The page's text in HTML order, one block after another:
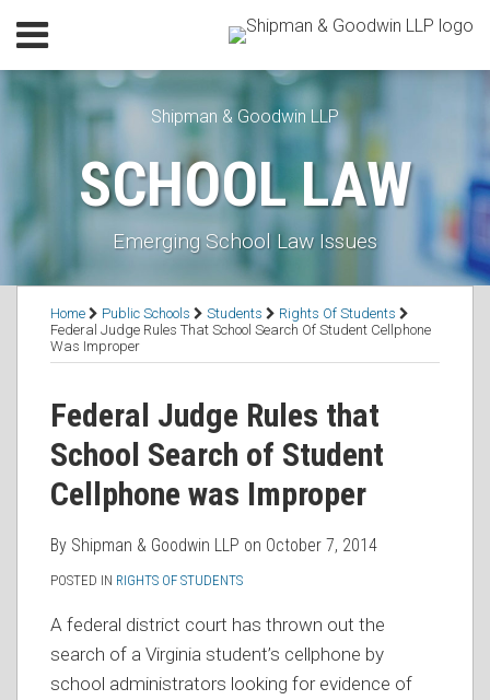
content
Menu
Home
Lawyers
Resources
Executive
Orders
Subscribe
Contact
SEARCH
Shipman & Goodwin LLP
SCHOOL LAW
Emerging School Law Issues
Home Public Schools Students
Rights Of Students
Federal Judge Rules That School Search Of Student Cellphone
Was Improper
Federal Judge Rules that
School Search of Student
Cellphone was Improper
By Shipman & Goodwin LLP on October 7, 2014
POSTED IN RIGHTS OF STUDENTS
A federal district court has thrown out the
search of a Virginia student’s cellphone by
school administrators looking for evidence of
Print:
LinkedIn
RSS
Facebook
LinkedIn
Twitter